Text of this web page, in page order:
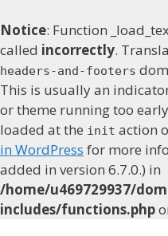
Notice: Function
called incorrectly.
headers-and-footers
This is usually an
or theme running too
loaded at the init action
in WordPress for more
added in version 6.7.0.) in
/home/u469729937/
includes/functions.php